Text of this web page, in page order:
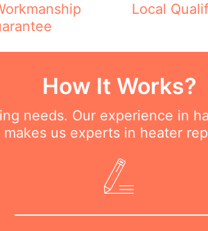
Local
How It Works?
needs. Our experience in
makes us experts in heater